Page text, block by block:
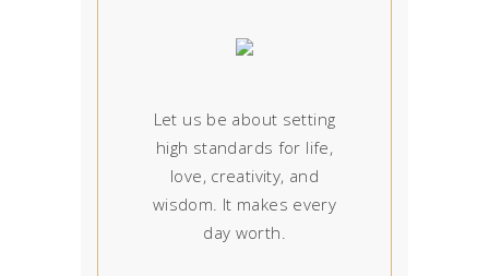
Let us be about setting
high standards for life,
love, creativity, and
wisdom. It makes every
day worth.